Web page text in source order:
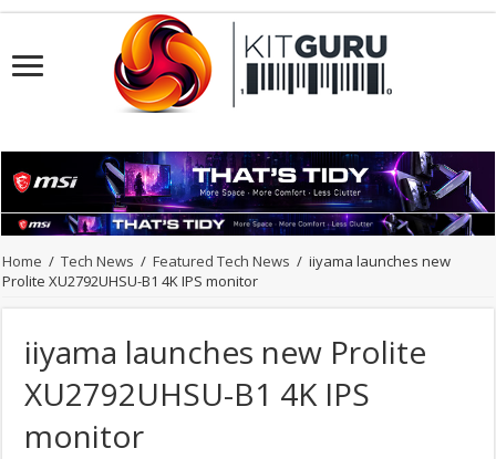
Home / Tech News / Featured Tech News / iiyama launches new
Prolite XU2792UHSU-B1 4K IPS monitor
iiyama launches new Prolite
XU2792UHSU-B1 4K IPS
monitor